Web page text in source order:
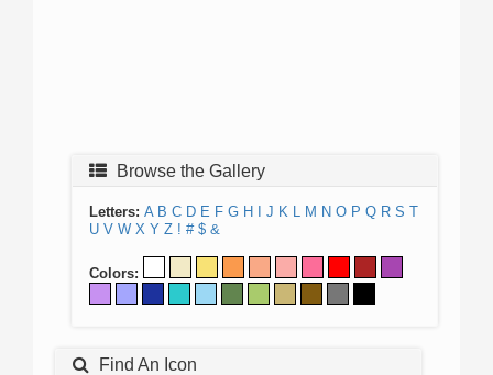
Browse the Gallery
Letters: A B C D E F G H J K L M N O P Q R S T
U V W X Y Z ! # $ &
Colors:
Find An Icon